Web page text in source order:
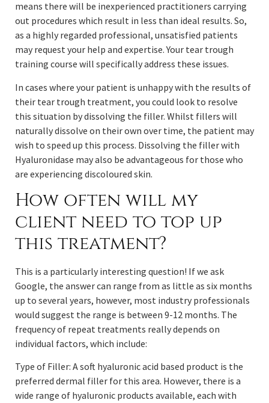
means there will be inexperienced practitioners carrying
out procedures which result in less than ideal results. So,
as a highly regarded professional, unsatisfied patients
may request your help and expertise. Your tear trough
training course will specifically address these issues.
In cases where your patient is unhappy with the results of
their tear trough treatment, you could look to resolve
this situation by dissolving the filler. Whilst fillers will
naturally dissolve on their own over time, the patient may
wish to speed up this process. Dissolving the filler with
Hyaluronidase may also be advantageous for those who
are experiencing discoloured skin.
How often will my
client need to top up
this treatment?
This is a particularly interesting question! If we ask
Google, the answer can range from as little as six months
up to several years, however, most industry professionals
would suggest the range is between 9-12 months. The
frequency of repeat treatments really depends on
individual factors, which include:
Type of Filler: A soft hyaluronic acid based product is the
preferred dermal filler for this area. However, there is a
wide range of hyaluronic products available, each with